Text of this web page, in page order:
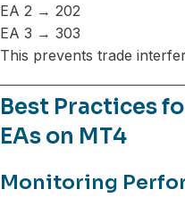
EA 2 → 202
EA 3 → 303
This prevents trade
Best Practices
EAs on MT4
Monitoring